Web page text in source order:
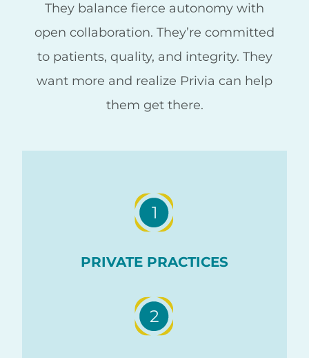
They balance fierce autonomy with
open collaboration. They’re committed
to patients, quality, and integrity. They
want more and realize Privia can help
them get there.
1
PRIVATE PRACTICES
2